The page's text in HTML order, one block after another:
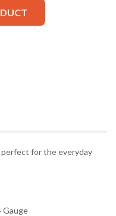
for the everyday
Gauge